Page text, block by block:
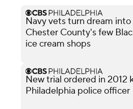
Navy vets turn dream into
Chester County's few
ice cream shops
New trial ordered in 2012
Philadelphia police officer